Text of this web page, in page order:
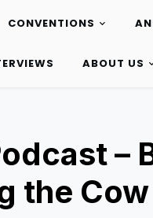
CONVENTIONS
ABOUT US
–
the Cow